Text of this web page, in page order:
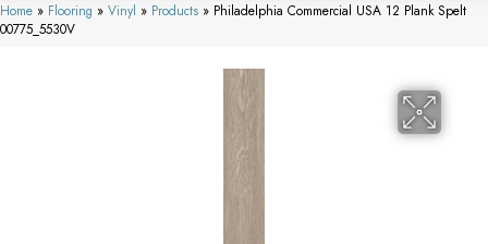
Home » Flooring » Vinyl » Products » Philadelphia Commercial USA 12 Plank Spelt
00775_5530V